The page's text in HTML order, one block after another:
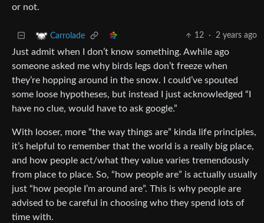
or not.
Carrolade 12 · 2 years ago
Just admit when I don’t know something. Awhile ago
someone asked me why birds legs don’t freeze when
they’re hopping around in the snow. I could’ve spouted
some loose hypotheses, but instead I just acknowledged “I
have no clue, would have to ask google.”
With looser, more “the way things are” kinda life principles,
it’s helpful to remember that the world is a really big place,
and how people act/what they value varies tremendously
from place to place. So, “how people are” is actually usually
just “how people I’m around are”. This is why people are
advised to be careful in choosing who they spend lots of
time with.